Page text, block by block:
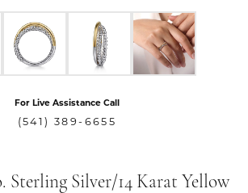
For Live Assistance Call
(541) 389-6655
Sterling Silver/14 Karat Yellow